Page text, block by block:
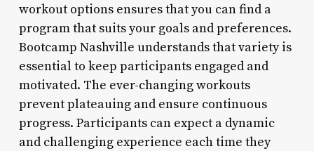
workout options ensures that you can find a
program that suits your goals and preferences.
Bootcamp Nashville understands that variety is
essential to keep participants engaged and
motivated. The ever-changing workouts
prevent plateauing and ensure continuous
progress. Participants can expect a dynamic
and challenging experience each time they